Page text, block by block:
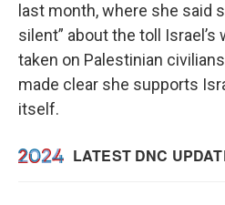
last month, where she said
silent” about the toll Israel’s
taken on Palestinian
made clear she supports
itself.